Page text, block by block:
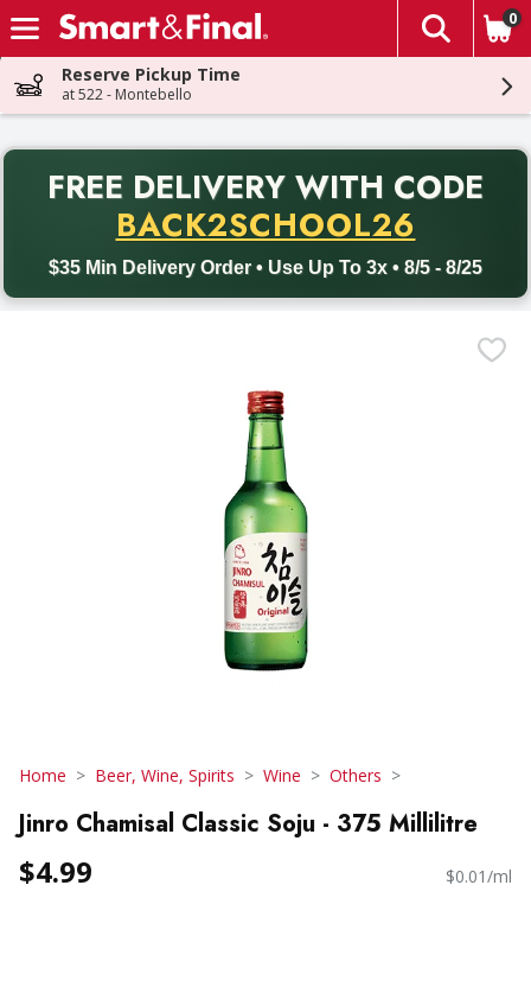
Skip header to page content
The
0
Reserve Pickup Time
at 522 - Montebello
FREE DELIVERY WITH CODE
BACK2SCHOOL26
$35 Min Delivery Order • Use Up To 3x • 8/5 - 8/25
Back to School promotion. Free delivery with promo code
Home Beer, Wine, Spirits Wine Others
Jinro Chamisal Classic Soju - 375 Millilitre
$4.99 $0.01/ml